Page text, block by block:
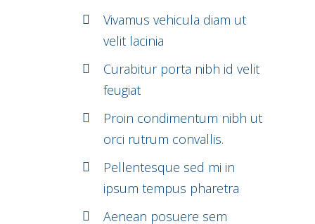
Vivamus vehicula diam ut
velit lacinia
Curabitur porta nibh id velit
feugiat
Proin condimentum nibh ut
orci rutrum convallis.
Pellentesque sed mi in
ipsum tempus pharetra
Aenean posuere sem